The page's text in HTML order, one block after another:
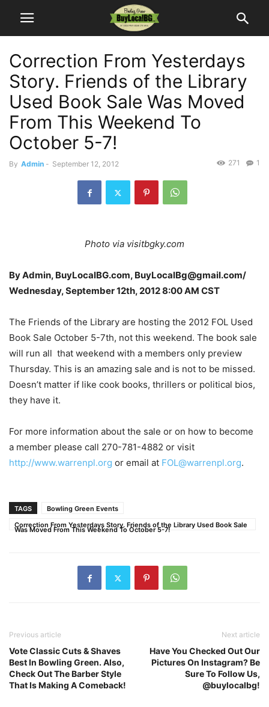
Correction From Yesterdays
Story. Friends of the Library
Used Book Sale Was Moved
From This Weekend To
October 5-7!
By Admin - September 12, 2012 1
271
Photo via visitbgky.com
By Admin, BuyLocalBG.com, BuyLocalBg@gmail.com/
Wednesday, September 12th, 2012 8:00 AM CST
The Friends of the Library are hosting the 2012 FOL Used
Book Sale October 5-7th, not this weekend. The book sale
will run all that weekend with a members only preview
Thursday. This is an amazing sale and is not to be missed.
Doesn’t matter if like cook books, thrillers or political bios,
they have it.
For more information about the sale or on how to become
a member please call 270-781-4882 or visit
http://www.warrenpl.org or email at FOL@warrenpl.org.
TAGS
Bowling Green Events
Correction From Yesterdays Story. Friends of the Library Used Book Sale
Was Moved From This Weekend To October 5-7!
Previous article
Vote Classic Cuts & Shaves
Best In Bowling Green. Also,
Check Out The Barber Style
That Is Making A Comeback!
Next article
Have You Checked Out Our
Pictures On Instagram? Be
Sure To Follow Us,
@buylocalbg!